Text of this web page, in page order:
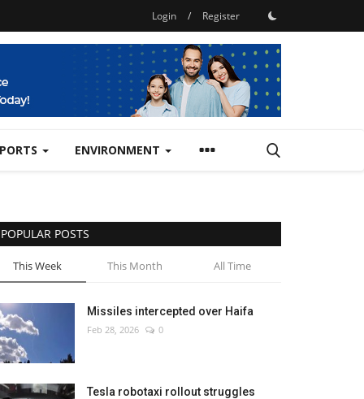
Login / Register
ENVIRONMENT
POPULAR POSTS
This Week This Month All Time
Missiles intercepted over Haifa
Feb 28, 2026 0
Tesla robotaxi rollout struggles